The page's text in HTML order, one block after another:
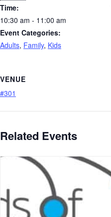
Time:
10:30 am - 11:00 am
Event Categories:
Adults, Family, Kids
VENUE
#301
Related Events